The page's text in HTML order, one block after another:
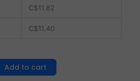
C$11.82
C$11.40
Add to cart